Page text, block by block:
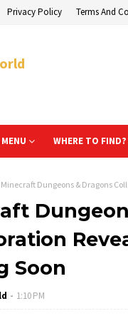
Privacy Policy Terms And
WHERE TO FIND?
Minecraft Dungeons & Dragons
Soon
1:10 PM